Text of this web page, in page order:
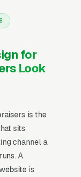
for
Look
is the
sits
channel a
A
is